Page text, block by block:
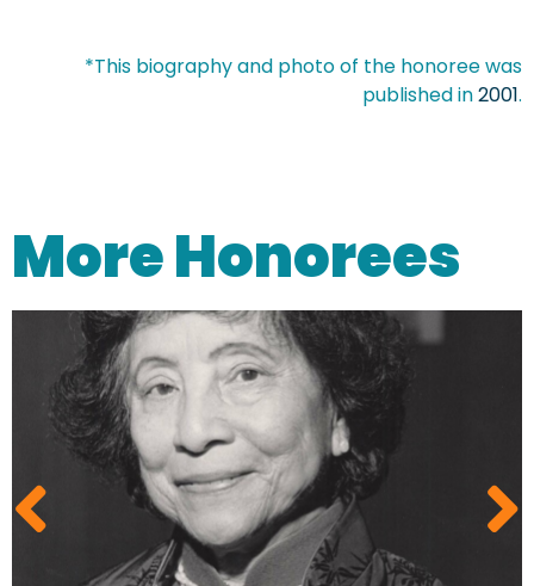
*This biography and photo of the honoree was
published in2001.
More Honorees